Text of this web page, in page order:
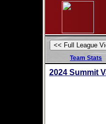
Team Stats
2024 Summit